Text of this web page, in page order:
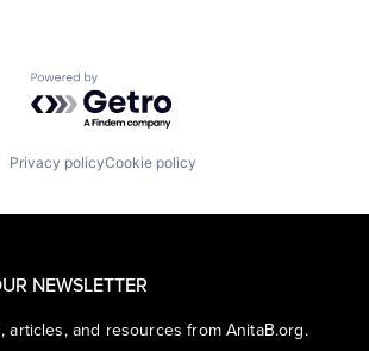
Powered by Getro.com
Privacy policyCookie policy
NEWSLETTER
articles, and resources from AnitaB.org.